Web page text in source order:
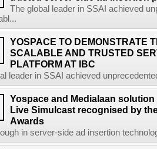
The global leader in SSAI achieved
YOSPACE TO DEMONSTRATE
SCALABLE AND TRUSTED
PLATFORM AT IBC
leader in SSAI achieved
Yospace and Medialaan
Live Simulcast recognised by
Awards
in server-side ad insertion